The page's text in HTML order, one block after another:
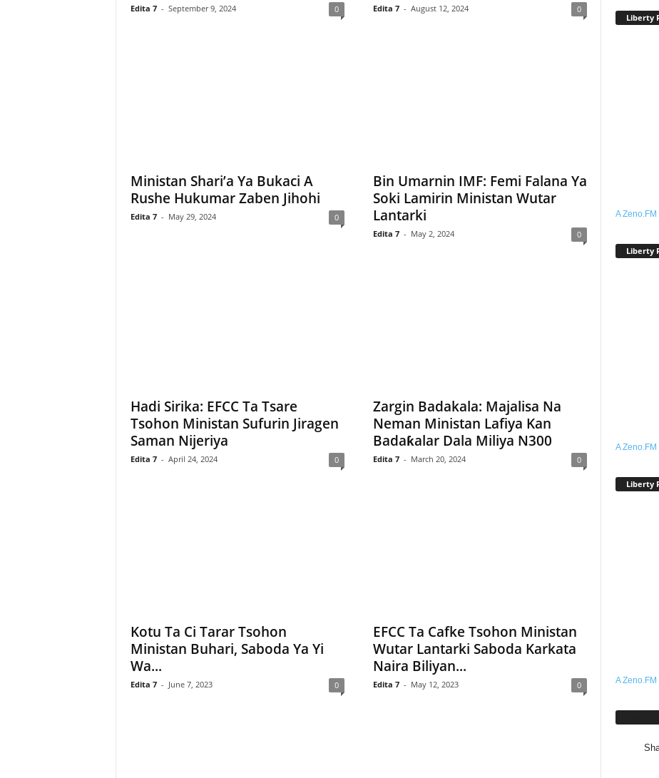
Edita 7 - September 9, 2024 0 Edita 7 - August 12, 2024 0
Ministan Shari’a Ya Bukaci A
Rushe Hukumar Zaben Jihohi
Edita 7 - May 29, 2024 0
Bin Umarnin IMF: Femi Falana Ya
Soki Lamirin Ministan Wutar
Lantarki
Edita 7 - May 2, 2024 0
Hadi Sirika: EFCC Ta Tsare
Tsohon Ministan Sufurin Jiragen
Saman Nijeriya
Edita 7 - April 24, 2024 0
Zargin Badakala: Majalisa Na
Neman Ministan Lafiya Kan
Badaƙalar Dala Miliya N300
Edita 7 - March 20, 2024 0
Kotu Ta Ci Tarar Tsohon
Ministan Buhari, Saboda Ya Yi
Wa...
Edita 7 - June 7, 2023 0
EFCC Ta Cafke Tsohon Ministan
Wutar Lantarki Saboda Karkata
Naira Biliyan...
Edita 7 - May 12, 2023 0
Liberty
A Zeno.FM
Liberty
A Zeno.FM
Liberty
A Zeno.FM